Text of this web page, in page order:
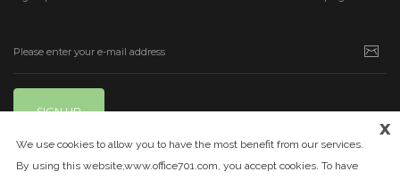
SIGN UP
x
We use cookies to allow you to have the most benefit from our services.
By using this website,www.office701.com, you accept cookies. To have